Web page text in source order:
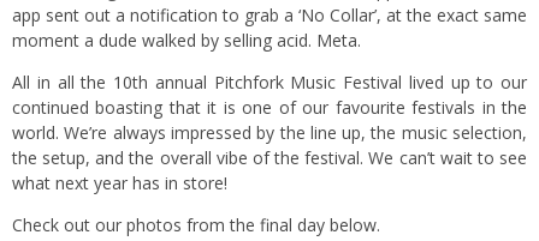
app sent out a notification to grab a ‘No Collar’, at the exact same
moment a dude walked by selling acid. Meta.
All in all the 10th annual Pitchfork Music Festival lived up to our
continued boasting that it is one of our favourite festivals in the
world. We’re always impressed by the line up, the music selection,
the setup, and the overall vibe of the festival. We can’t wait to see
what next year has in store!
Check out our photos from the final day below.